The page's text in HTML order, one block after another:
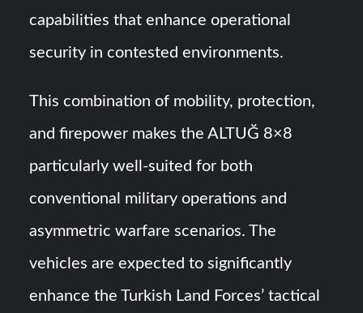
capabilities that enhance operational
security in contested environments.
This combination of mobility, protection,
and firepower makes the ALTUĞ 8×8
particularly well-suited for both
conventional military operations and
asymmetric warfare scenarios. The
vehicles are expected to significantly
enhance the Turkish Land Forces’ tactical